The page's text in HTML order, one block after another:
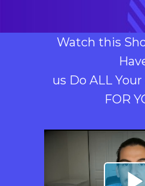
Watch this
us Do ALL
FOR